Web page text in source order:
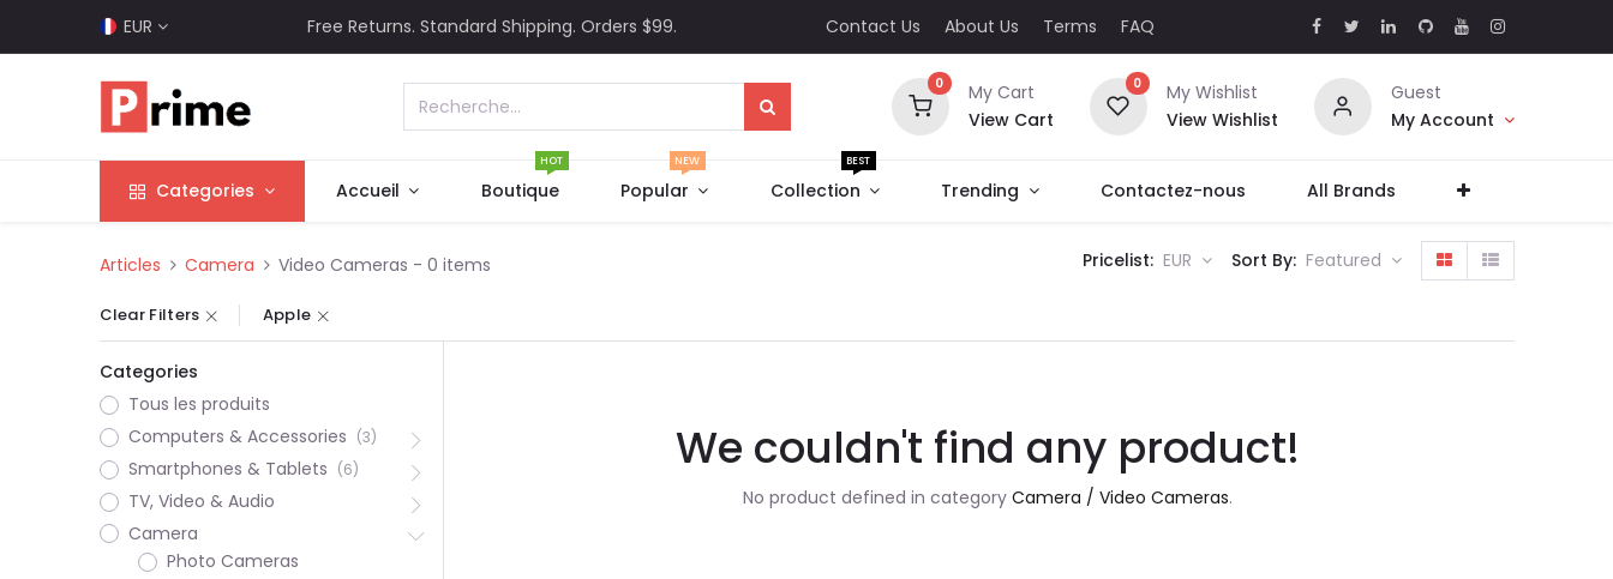
EUR Free Returns. Standard Shipping. Orders $99. Contact Us About Us Terms FAQ
0
My Cart
View Cart
0
My Wishlist
View Wishlist
Guest
My Account
Categories Accueil Boutique
HOT
Popular
NEW
Collection
BEST
Trending Contactez-nous All Brands
Articles Camera Video Cameras - 0 items Pricelist: EUR Sort By: Featured
Clear Filters Apple
Categories
Tous les produits
Computers & Accessories (3)
Smartphones & Tablets (6)
TV, Video & Audio
Camera
Photo Cameras
We couldn't find any product!
No product defined in categoryCamera / Video Cameras.